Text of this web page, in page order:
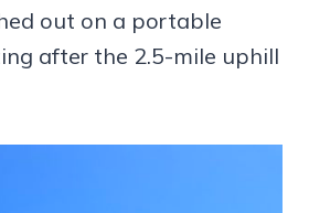
out on a portable
after the 2.5-mile uphill